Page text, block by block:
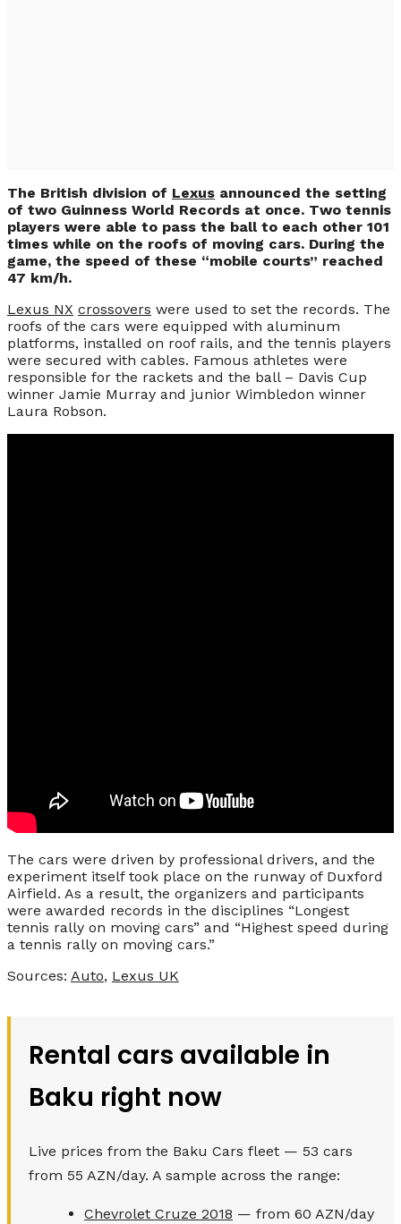
The British division of Lexus announced the setting
of two Guinness World Records at once. Two tennis
players were able to pass the ball to each other 101
times while on the roofs of moving cars. During the
game, the speed of these “mobile courts” reached
47 km/h.
Lexus NX crossovers were used to set the records. The
roofs of the cars were equipped with aluminum
platforms, installed on roof rails, and the tennis players
were secured with cables. Famous athletes were
responsible for the rackets and the ball – Davis Cup
winner Jamie Murray and junior Wimbledon winner
Laura Robson.
The cars were driven by professional drivers, and the
experiment itself took place on the runway of Duxford
Airfield. As a result, the organizers and participants
were awarded records in the disciplines “Longest
tennis rally on moving cars” and “Highest speed during
a tennis rally on moving cars.”
Sources: Auto, Lexus UK
Rental cars available in
Baku right now
Live prices from the Baku Cars fleet — 53 cars
from 55 AZN/day. A sample across the range:
Chevrolet Cruze 2018 — from 60 AZN/day